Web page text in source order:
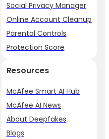
Social Privacy Manager
Online Account Cleanup
Parental Controls
Protection Score
Resources
McAfee Smart AI Hub
McAfee AI News
About Deepfakes
Blogs